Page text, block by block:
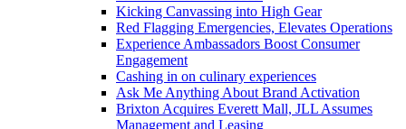
Kicking Canvassing into High Gear
Red Flagging Emergencies, Elevates Operations
Experience Ambassadors Boost Consumer
Engagement
Cashing in on culinary experiences
Ask Me Anything About Brand Activation
Brixton Acquires Everett Mall, JLL Assumes
Management and Leasing